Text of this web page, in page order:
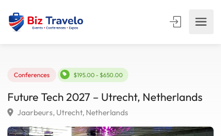
$195.00 - $650.00
Future Tech 2027 – Utrecht, Netherlands